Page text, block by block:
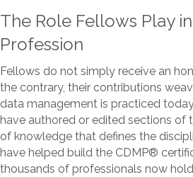
The Role Fellows Play
Profession
Fellows do not simply receive an
the contrary, their contributions
data management is practiced
have authored or edited sections of
of knowledge that defines the
have helped build the CDMP®
thousands of professionals now